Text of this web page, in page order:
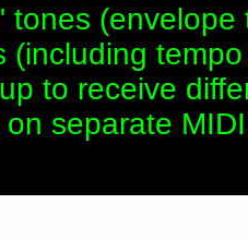
tones
(including
to receive
separate